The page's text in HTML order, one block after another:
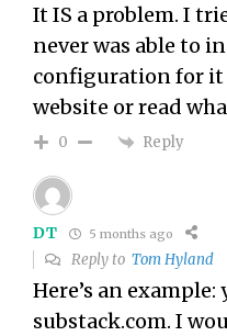
It IS a problem. I
never was able to
configuration for
website or read
0 Reply
DT 5 months ago
Reply toTom Hyland
Here’s an
substack.com. I